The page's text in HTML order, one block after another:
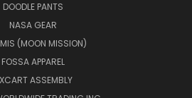
DOODLE PANTS
NASA GEAR
(MOON MISSION)
FOSSA APPAREL
ASSEMBLY